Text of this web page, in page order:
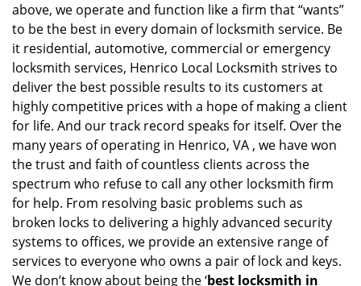
above, we operate and function like a firm that “wants”
to be the best in every domain of locksmith service. Be
it residential, automotive, commercial or emergency
locksmith services, Henrico Local Locksmith strives to
deliver the best possible results to its customers at
highly competitive prices with a hope of making a client
for life. And our track record speaks for itself. Over the
many years of operating in Henrico, VA , we have won
the trust and faith of countless clients across the
spectrum who refuse to call any other locksmith firm
for help. From resolving basic problems such as
broken locks to delivering a highly advanced security
systems to offices, we provide an extensive range of
services to everyone who owns a pair of lock and keys.
We don’t know about being the ‘best locksmith in